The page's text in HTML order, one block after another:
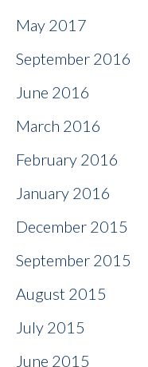
May 2017
September 2016
June 2016
March 2016
February 2016
January 2016
December 2015
September 2015
August 2015
July 2015
June 2015